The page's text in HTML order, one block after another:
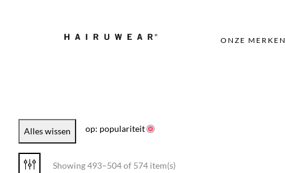
ONZE MERKEN
Alles wissen op: populariteit
Showing 493–504 of 574 item(s)